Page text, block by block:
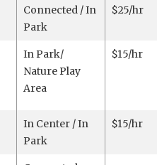
Connected / In
Park
$25/hr
In Park/
Nature Play
Area
$15/hr
In Center / In
Park
$15/hr